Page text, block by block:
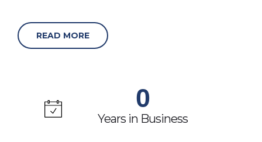
READ MORE
0
Years in Business